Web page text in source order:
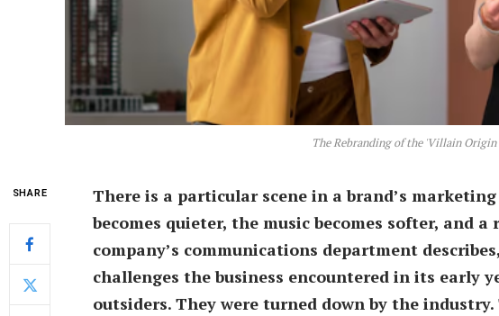
The Rebranding of the 'Villain Origin
SHARE
There is a particular scene in a brand’s
becomes quieter, the music becomes softer, and
company’s communications department
challenges the business encountered in its early
outsiders. They were turned down by the